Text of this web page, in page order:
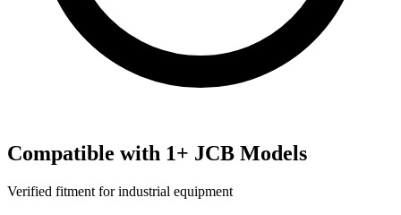
Compatible with 1+ JCB Models
Verified fitment for industrial equipment